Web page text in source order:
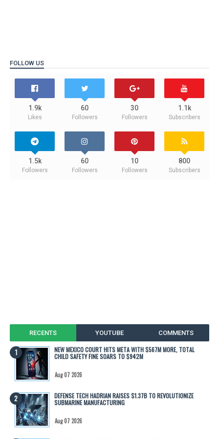
FOLLOW US
1.9k
Likes
60
Followers
30
Followers
1.1k
Subscribers
1.5k
Followers
60
Followers
10
Followers
800
Subscribers
RECENTS YOUTUBE COMMENTS
NEW MEXICO COURT HITS META WITH $567M MORE, TOTAL
CHILD SAFETY FINE SOARS TO $942M
Aug 07 2026
DEFENSE TECH HADRIAN RAISES $1.37B TO REVOLUTIONIZE
SUBMARINE MANUFACTURING
Aug 07 2026